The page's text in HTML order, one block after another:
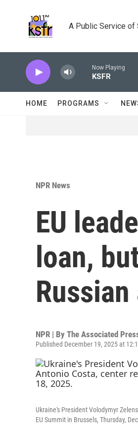
A Public Service of
Now Playing
KSFR
HOME PROGRAMS
NPR News
EU
loan,
NPR | By The Associated
Published December 19, 2025 at
Ukraine's President Volodymyr
EU Summit in Brussels, Thursday,